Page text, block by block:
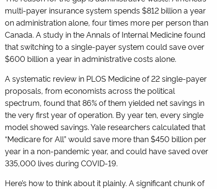
multi-payer insurance system spends $812 billion a year
on administration alone, four times more per person than
Canada. A study in the Annals of Internal Medicine found
that switching to a single-payer system could save over
$600 billion a year in administrative costs alone.
A systematic review in PLOS Medicine of 22 single-payer
proposals, from economists across the political
spectrum, found that 86% of them yielded net savings in
the very first year of operation. By year ten, every single
model showed savings. Yale researchers calculated that
“Medicare for All” would save more than $450 billion per
year in a non-pandemic year, and could have saved over
335,000 lives during COVID-19.
Here’s how to think about it plainly. A significant chunk of